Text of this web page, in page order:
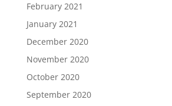
February 2021
January 2021
December 2020
November 2020
October 2020
September 2020